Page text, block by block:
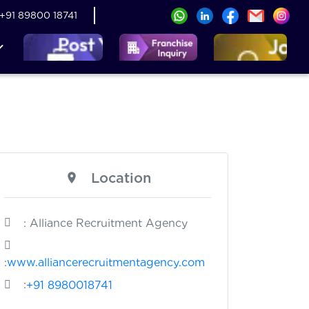
+91 89800 18741
Location
: Alliance Recruitment Agency
:www.alliancerecruitmentagency.com
:+91 8980018741